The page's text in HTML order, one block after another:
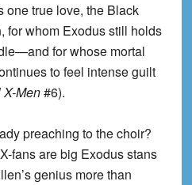
one true love, the Black
for whom Exodus still holds
for whose mortal
to feel intense guilt
X-Men#6).
preaching to the choir?
fans are big Exodus stans
genius more than